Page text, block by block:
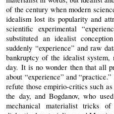
of the century when modern
idealism lost its popularity and
scientific experimental
substituted an idealist
suddenly “experience” and raw
bankruptcy of the idealist
day. It is no wonder then that all
about “experience” and
refute those empirio-critics such
the day, and Bogdanov, who
mechanical materialist tricks